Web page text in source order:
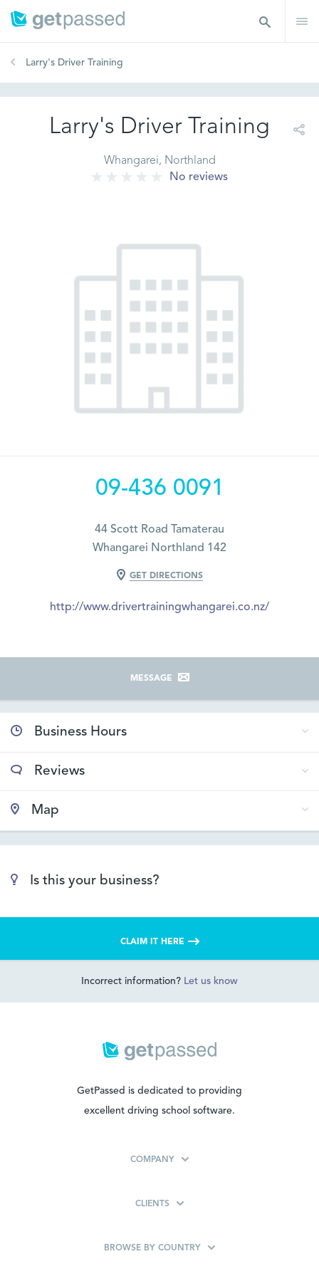
Larry's Driver Training
Larry's Driver Training
Whangarei, Northland
No reviews
09-436 0091
44 Scott Road Tamaterau
Whangarei Northland 142
GET DIRECTIONS
http://www.drivertrainingwhangarei.co.nz/
MESSAGE
Business Hours
Reviews
Map
Is this your business?
CLAIM IT HERE
Incorrect information? Let us know
GetPassed is dedicated to providing
excellent driving school software.
COMPANY
CLIENTS
BROWSE BY COUNTRY